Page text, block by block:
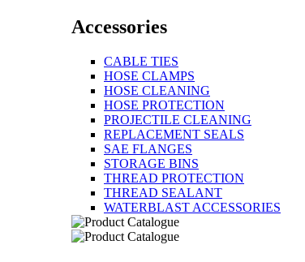
Accessories
CABLE TIES
HOSE CLAMPS
HOSE CLEANING
HOSE PROTECTION
PROJECTILE CLEANING
REPLACEMENT SEALS
SAE FLANGES
STORAGE BINS
THREAD PROTECTION
THREAD SEALANT
WATERBLAST ACCESSORIES